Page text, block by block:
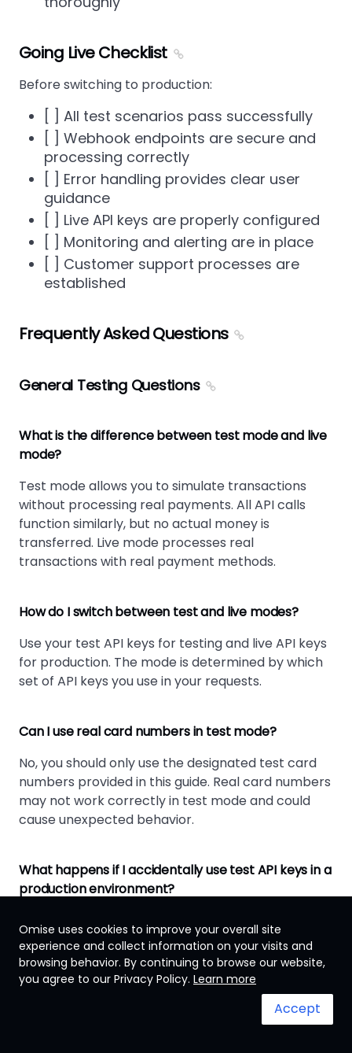
Going Live Checklist
Before switching to production:
[ ] All test scenarios pass successfully
[ ] Webhook endpoints are secure and
processing correctly
[ ] Error handling provides clear user
guidance
[ ] Live API keys are properly configured
[ ] Monitoring and alerting are in place
[ ] Customer support processes are
established
Frequently Asked Questions
General Testing Questions
What is the difference between test mode and live
mode?
Test mode allows you to simulate transactions
without processing real payments. All API calls
function similarly, but no actual money is
transferred. Live mode processes real
transactions with real payment methods.
How do I switch between test and live modes?
Use your test API keys for testing and live API keys
for production. The mode is determined by which
set of API keys you use in your requests.
Can I use real card numbers in test mode?
No, you should only use the designated test card
numbers provided in this guide. Real card numbers
may not work correctly in test mode and could
cause unexpected behavior.
What happens if I accidentally use test API keys in a
production environment?
Test API keys will not process real transactions.
Customers will not be charged, and you'll receive
test data instead of real payment confirmations.
Omise uses cookies to improve your overall site
experience and collect information on your visits and
browsing behavior. By continuing to browse our website,
you agree to our Privacy Policy. Learn more
Accept